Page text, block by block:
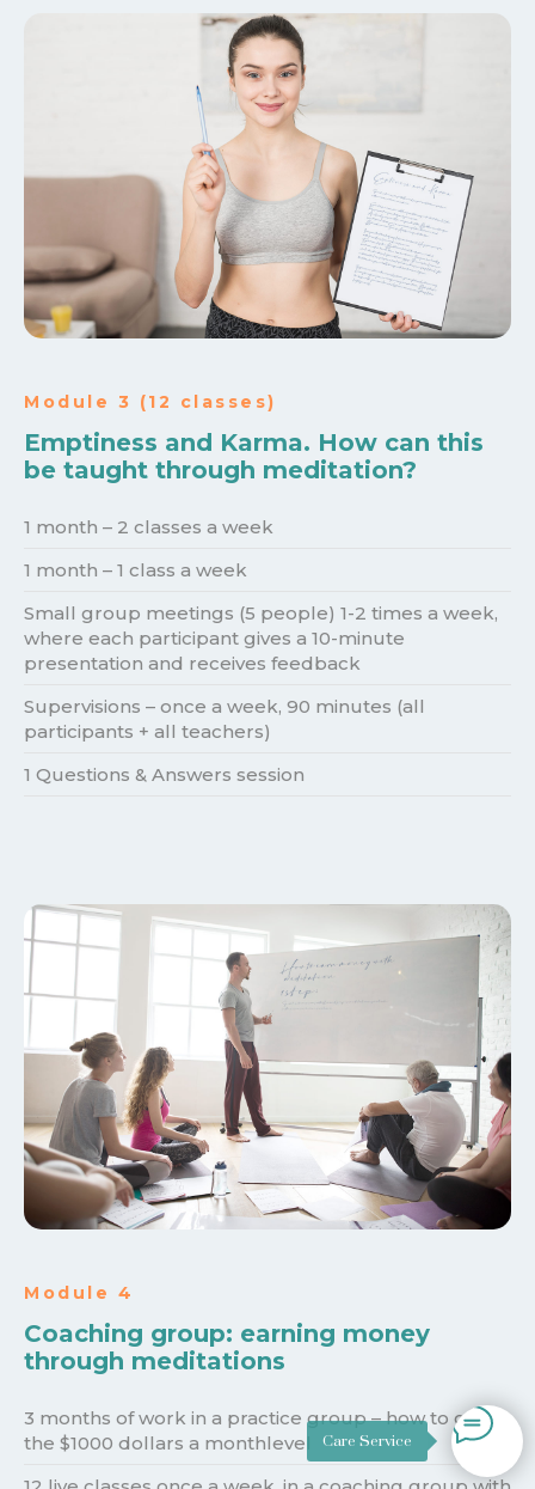
Module 3 (12 classes)
Emptiness and Karma. How can this
be taught through meditation?
1 month – 2 classes a week
1 month – 1 class a week
Small group meetings (5 people) 1-2 times a week,
where each participant gives a 10-minute
presentation and receives feedback
Supervisions – once a week, 90 minutes (all
participants + all teachers)
1 Questions & Answers session
Module 4
Coaching group: earning money
through meditations
3 months of work in a practice group – how to get to
the $1000 dollars a monthlevel
Care Service